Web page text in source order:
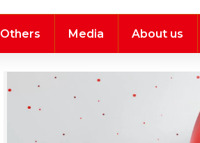
Others Media About us